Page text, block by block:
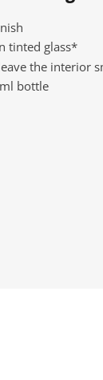
tinted glass*
the interior
bottle